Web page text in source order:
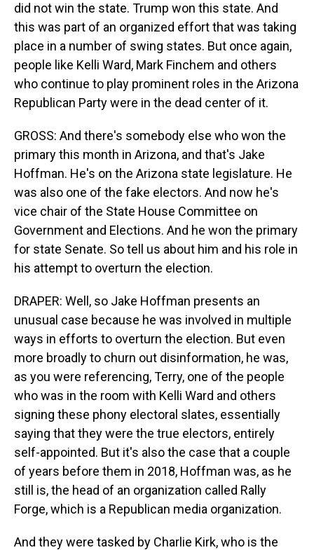
did not win the state. Trump won this state. And
this was part of an organized effort that was taking
place in a number of swing states. But once again,
people like Kelli Ward, Mark Finchem and others
who continue to play prominent roles in the Arizona
Republican Party were in the dead center of it.
GROSS: And there's somebody else who won the
primary this month in Arizona, and that's Jake
Hoffman. He's on the Arizona state legislature. He
was also one of the fake electors. And now he's
vice chair of the State House Committee on
Government and Elections. And he won the primary
for state Senate. So tell us about him and his role in
his attempt to overturn the election.
DRAPER: Well, so Jake Hoffman presents an
unusual case because he was involved in multiple
ways in efforts to overturn the election. But even
more broadly to churn out disinformation, he was,
as you were referencing, Terry, one of the people
who was in the room with Kelli Ward and others
signing these phony electoral slates, essentially
saying that they were the true electors, entirely
self-appointed. But it's also the case that a couple
of years before them in 2018, Hoffman was, as he
still is, the head of an organization called Rally
Forge, which is a Republican media organization.
And they were tasked by Charlie Kirk, who is the